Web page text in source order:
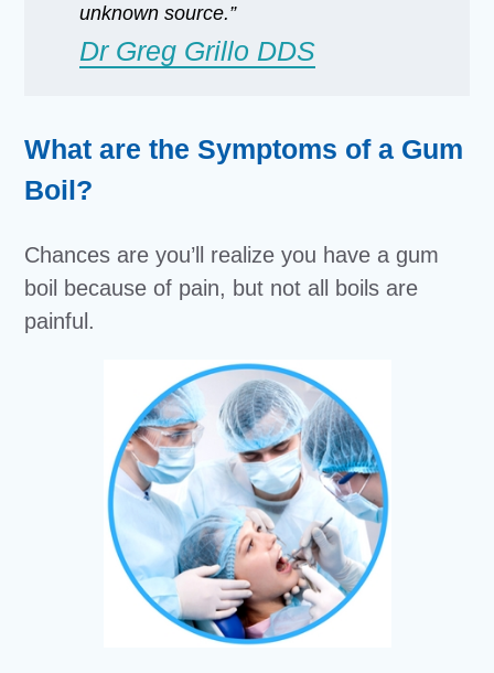
unknown source.”
Dr Greg Grillo DDS
What are the Symptoms of a Gum
Boil?
Chances are you’ll realize you have a gum
boil because of pain, but not all boils are
painful.